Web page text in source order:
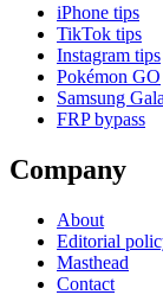
iPhone tips
TikTok tips
Instagram tips
Pokémon GO
Samsung
FRP bypass
Company
About
Editorial
Masthead
Contact